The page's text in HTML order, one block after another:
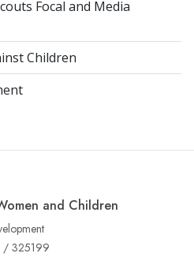
Focal and Media
Children
and Children
/ 325199